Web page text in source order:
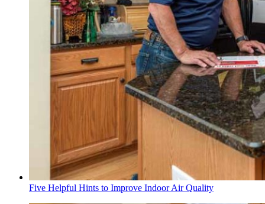
Five Helpful Hints to Improve Indoor Air Quality